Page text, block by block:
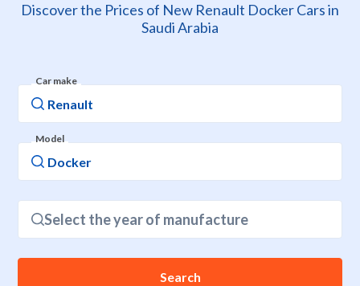
Discover the Prices of New Renault Docker Cars in
Saudi Arabia
Car make
Model
Select the year of manufacture
Search